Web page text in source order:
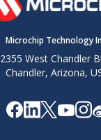
Microchip Technology
2355 West Chandler
Chandler, Arizona,